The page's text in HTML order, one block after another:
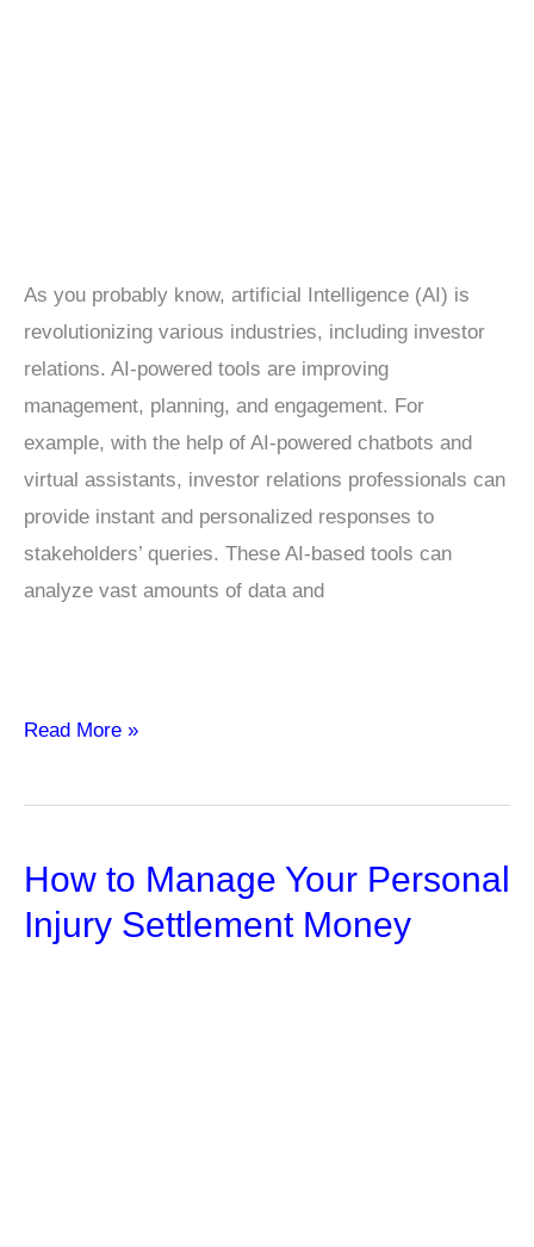
As you probably know, artificial Intelligence (AI) is
revolutionizing various industries, including investor
relations. AI-powered tools are improving
management, planning, and engagement. For
example, with the help of AI-powered chatbots and
virtual assistants, investor relations professionals can
provide instant and personalized responses to
stakeholders’ queries. These AI-based tools can
analyze vast amounts of data and
The
of
in
your
Investor
Read More »
How to Manage Your Personal
Injury Settlement Money